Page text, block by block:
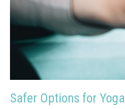
Safer Options for Yoga